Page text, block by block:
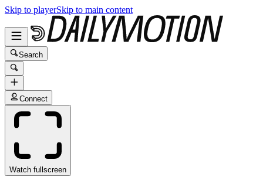
Skip to playerSkip to main content
Search
Connect
Watch fullscreen